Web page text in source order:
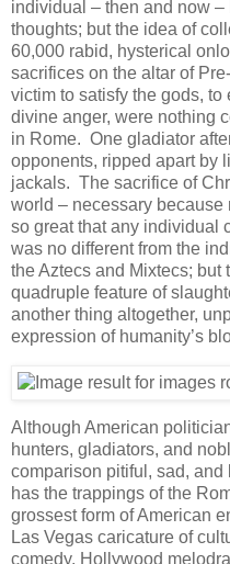
individual – then and now
thoughts; but the idea of
60,000 rabid, hysterical
sacrifices on the altar of
victim to satisfy the gods,
divine anger, were nothing
in Rome. One gladiator
opponents, ripped apart by
jackals. The sacrifice of
world – necessary because
so great that any individual
was no different from the
the Aztecs and Mixtecs; but
quadruple feature of
another thing altogether,
expression of humanity’s
Although American
hunters, gladiators, and
comparison pitiful, sad,
has the trappings of the
grossest form of American
Las Vegas caricature of
comedy, Hollywood